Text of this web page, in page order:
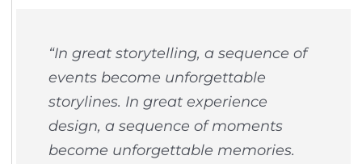
“In great storytelling, a sequence of
events become unforgettable
storylines. In great experience
design, a sequence of moments
become unforgettable memories.